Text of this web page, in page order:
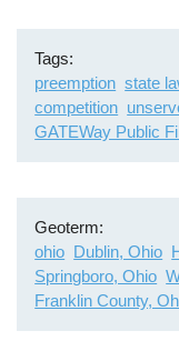
Tags
preemption state
competition
GATEWay Public
Geoterm
ohio Dublin, Ohio
Springboro, Ohio
Franklin County,